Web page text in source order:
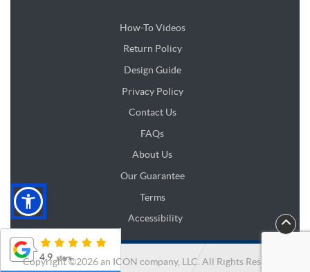
How-To Videos
Return Policy
Design Guide
Design Guide
Privacy Policy
Contact Us
FAQs
About Us
Our Guarantee
Terms
Accessibility
Copyright ©2026 an ICON company, LLC. All Rights Reserved.